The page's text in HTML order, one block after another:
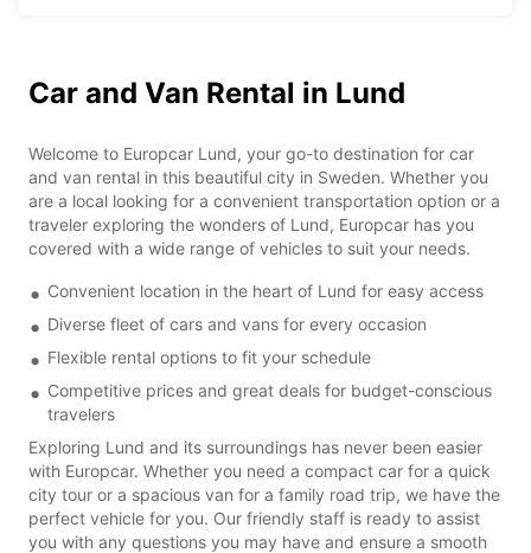
Car and Van Rental in Lund
Welcome to Europcar Lund, your go-to destination for car
and van rental in this beautiful city in Sweden. Whether you
are a local looking for a convenient transportation option or a
traveler exploring the wonders of Lund, Europcar has you
covered with a wide range of vehicles to suit your needs.
Convenient location in the heart of Lund for easy access
Diverse fleet of cars and vans for every occasion
Flexible rental options to fit your schedule
Competitive prices and great deals for budget-conscious
travelers
Exploring Lund and its surroundings has never been easier
with Europcar. Whether you need a compact car for a quick
city tour or a spacious van for a family road trip, we have the
perfect vehicle for you. Our friendly staff is ready to assist
you with any questions you may have and ensure a smooth